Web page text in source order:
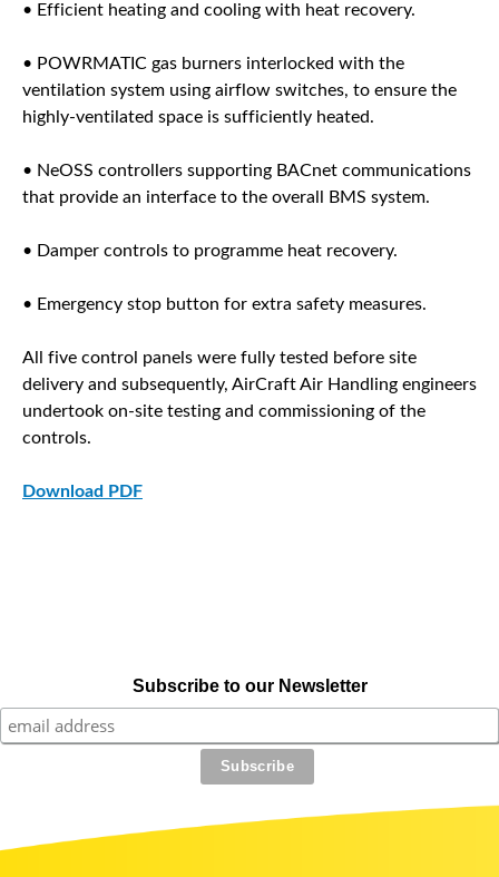
• Efficient heating and cooling with heat recovery.
• POWRMATIC gas burners interlocked with the
ventilation system using airflow switches, to ensure the
highly-ventilated space is sufficiently heated.
• NeOSS controllers supporting BACnet communications
that provide an interface to the overall BMS system.
• Damper controls to programme heat recovery.
• Emergency stop button for extra safety measures.
All five control panels were fully tested before site
delivery and subsequently, AirCraft Air Handling engineers
undertook on-site testing and commissioning of the
controls.
Download PDF
Subscribe to our Newsletter